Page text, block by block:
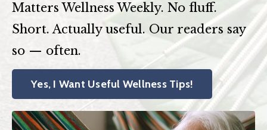
Matters Wellness Weekly. No fluff.
Short. Actually useful. Our readers say
so — often.
Yes, I Want Useful Wellness Tips!